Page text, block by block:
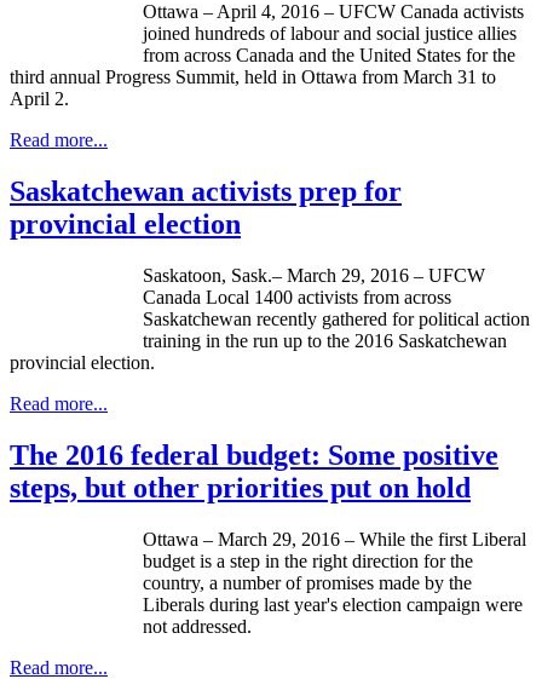
Ottawa – April 4, 2016 – UFCW Canada activists
joined hundreds of labour and social justice allies
from across Canada and the United States for the
third annual Progress Summit, held in Ottawa from March 31 to
April 2.
Read more...
Saskatchewan activists prep for
provincial election
Saskatoon, Sask.– March 29, 2016 – UFCW
Canada Local 1400 activists from across
Saskatchewan recently gathered for political action
training in the run up to the 2016 Saskatchewan
provincial election.
Read more...
The 2016 federal budget: Some positive
steps, but other priorities put on hold
Ottawa – March 29, 2016 – While the first Liberal
budget is a step in the right direction for the
country, a number of promises made by the
Liberals during last year's election campaign were
not addressed.
Read more...